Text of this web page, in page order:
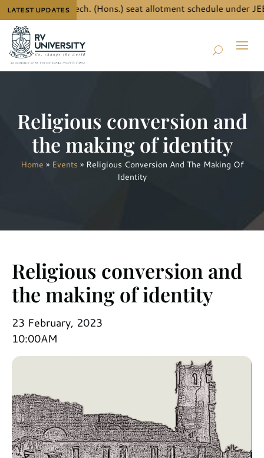
LATEST UPDATES
details for B.Tech. (Hons.) seat allotment schedule under JEE
Religious conversion and
the making of identity
Home » Events » Religious Conversion And The Making Of
Identity
Religious conversion and
the making of identity
23 February, 2023
10:00AM